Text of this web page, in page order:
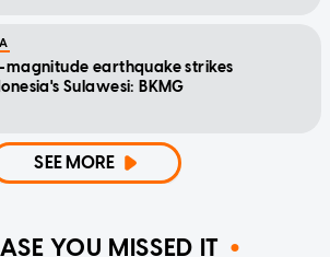
magnitude earthquake strikes
Sulawesi: BKMG
SEE MORE
YOU MISSED IT